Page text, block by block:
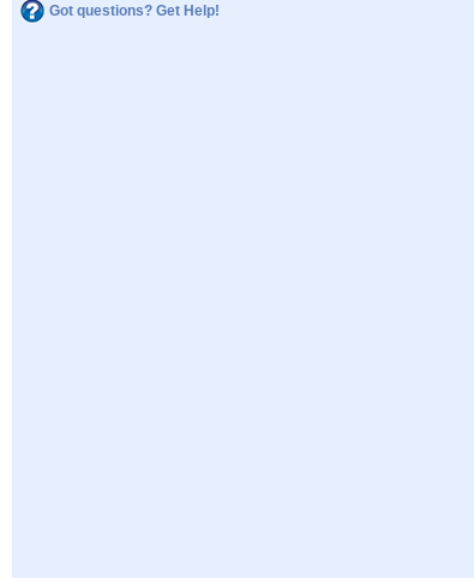
Got questions? Get Help!